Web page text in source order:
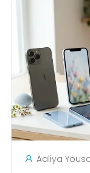
Aaliya